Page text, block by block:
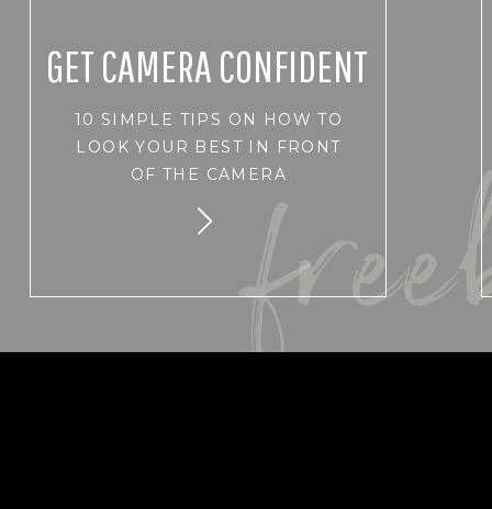
Name
GET CAMERA CONFIDENT
10 SIMPLE TIPS ON HOW TO
LOOK YOUR BEST IN FRONT
OF THE CAMERA